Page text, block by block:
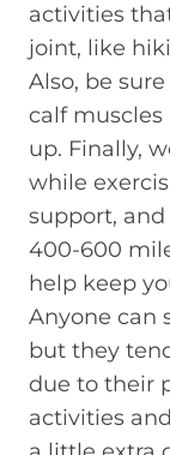
activities
joint, like
Also, be
calf
up. Finally,
while
support,
400-600
help keep
Anyone can
but they
due to their
activities